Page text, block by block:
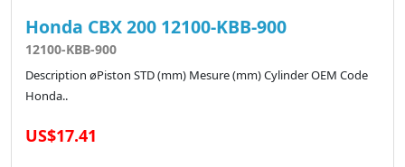
Honda CBX 200 12100-KBB-900
12100-KBB-900
Description øPiston STD (mm) Mesure (mm) Cylinder OEM Code
Honda..
US$17.41